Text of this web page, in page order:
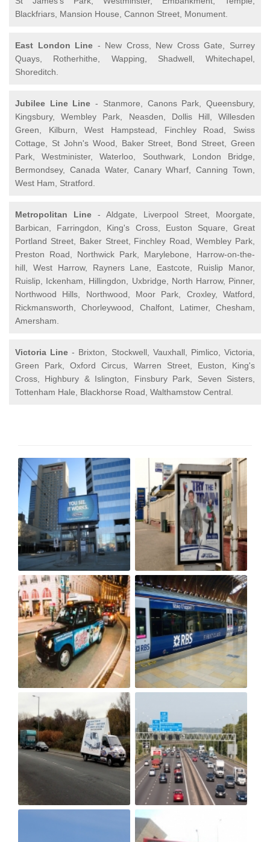
Blackfriars, Mansion House, Cannon Street, Monument.
East London Line - New Cross, New Cross Gate, Surrey
Quays, Rotherhithe, Wapping, Shadwell, Whitechapel,
Shoreditch.
Jubilee Line Line- Stanmore, Canons Park, Queensbury,
Kingsbury, Wembley Park, Neasden, Dollis Hill, Willesden
Green, Kilburn, West Hampstead, Finchley Road, Swiss
Cottage, St John's Wood, Baker Street, Bond Street, Green
Park, Westminister, Waterloo, Southwark, London Bridge,
Bermondsey, Canada Water, Canary Wharf, Canning Town,
West Ham, Stratford.
Metropolitan Line - Aldgate, Liverpool Street, Moorgate,
Barbican, Farringdon, King's Cross, Euston Square, Great
Portland Street, Baker Street, Finchley Road, Wembley Park,
Preston Road, Northwick Park, Marylebone, Harrow-on-the-
hill, West Harrow, Rayners Lane, Eastcote, Ruislip Manor,
Ruislip, Ickenham, Hillingdon, Uxbridge, North Harrow, Pinner,
Northwood Hills, Northwood, Moor Park, Croxley, Watford,
Rickmansworth, Chorleywood, Chalfont, Latimer, Chesham,
Amersham.
Victoria Line - Brixton, Stockwell, Vauxhall, Pimlico, Victoria,
Green Park, Oxford Circus, Warren Street, Euston, King's
Cross, Highbury & Islington, Finsbury Park, Seven Sisters,
Tottenham Hale, Blackhorse Road, Walthamstow Central.